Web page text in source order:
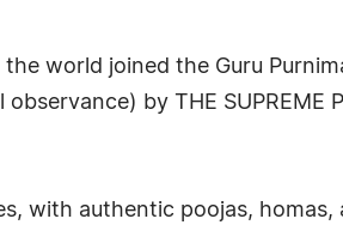
world joined the Guru
by THE SUPREME
with authentic poojas,